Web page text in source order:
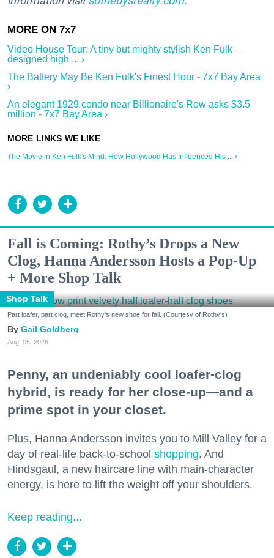
Video House Tour: A tiny but mighty stylish Ken Fulk–
designed high ... ›
The Battery May Be Ken Fulk's Finest Hour - 7x7 Bay Area
›
An elegant 1929 condo near Billionaire's Row asks $3.5
million - 7x7 Bay Area ›
The Movie in Ken Fulk's Mind: How Hollywood Has Influenced His ... ›
Fall is Coming: Rothy’s Drops a New
Clog, Hanna Andersson Hosts a Pop-Up
+ More Shop Talk
Shop Talk
Part loafer, part clog, meet Rothy's new shoe for fall. (Courtesy of Rothy's)
Gail Goldberg
Aug. 05, 2026
Penny, an undeniably cool loafer-clog
hybrid, is ready for her close-up—and a
prime spot in your closet.
Plus, Hanna Andersson invites you to Mill Valley for a
day of real-life back-to-school shopping. And
Hindsgaul, a new haircare line with main-character
energy, is here to lift the weight off your shoulders.
Keep reading...